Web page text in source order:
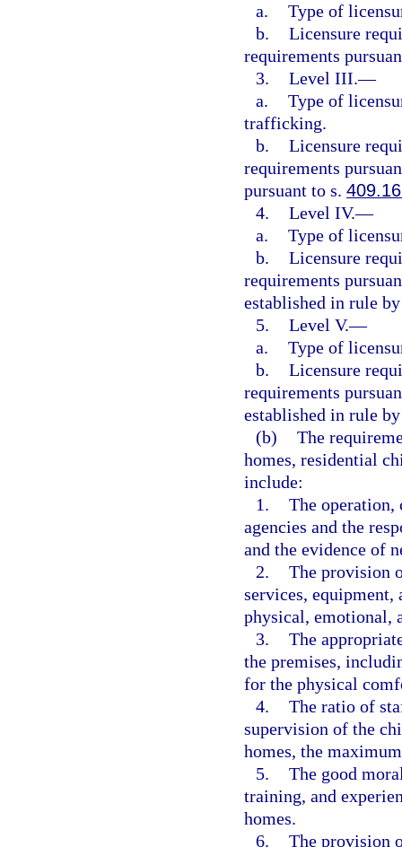
a. Type of
b. Licensure
requirements
3. Level III.—
a. Type of
trafficking.
b. Licensure
requirements
pursuant to s.
4. Level IV.—
a. Type of
b. Licensure
requirements
established in rule
5. Level V.—
a. Type of
b. Licensure
requirements
established in rule
(b) The
homes, residential
include:
1. The operation,
agencies and the
and the evidence of
2. The provision
services, equipment,
physical, emotional,
3. The
the premises,
for the physical
4. The ratio of
supervision of the
homes, the
5. The good
training, and
homes.
6. The provision